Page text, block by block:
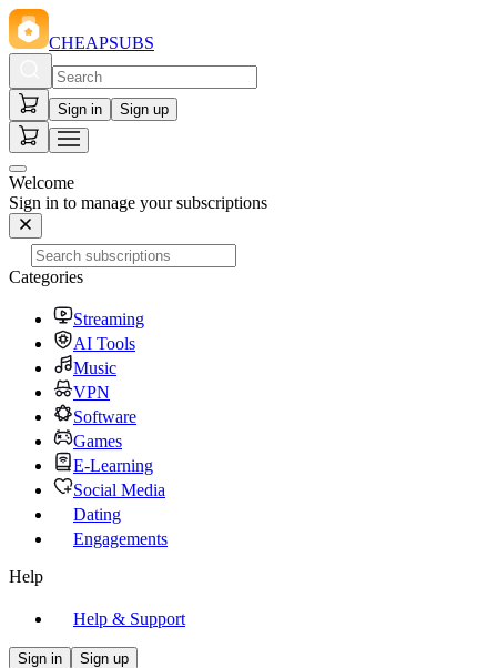
CHEAPSUBS
Sign in Sign up
Welcome
Sign in to manage your subscriptions
Categories
Streaming
AI Tools
Music
VPN
Software
Games
E-Learning
Social Media
Dating
Engagements
Help
Help & Support
Sign in Sign up